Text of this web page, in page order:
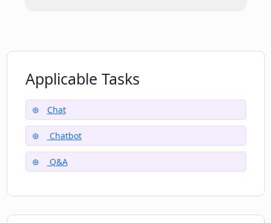
Does Pi support multiple languages?
Applicable Tasks
Chat
Chatbot
Q&A